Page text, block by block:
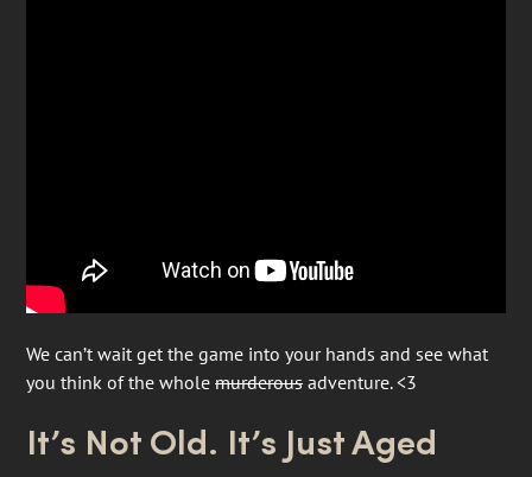
We can’t wait get the game into your hands and see what
you think of the whole murderous adventure. <3
It’s Not Old. It’s Just Aged